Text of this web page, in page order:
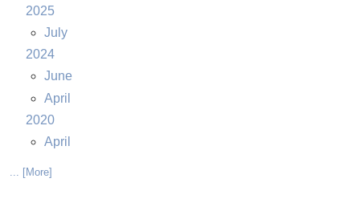
2025
July
2024
June
April
2020
April
... [More]